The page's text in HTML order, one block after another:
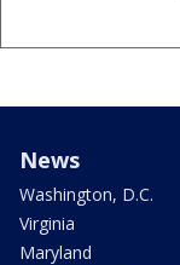
News
Washington, D.C.
Virginia
Maryland